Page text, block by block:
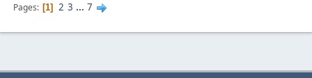
Pages 1 2 3 ... 7